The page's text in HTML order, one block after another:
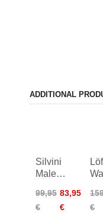
ADDITIONAL
Silvini
Maletto
Bib
Tights
99,95
€
83,95
€
AB
€